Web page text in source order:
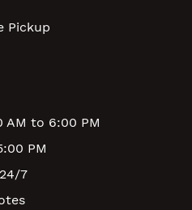
Pickup
AM to 6:00 PM
PM
7